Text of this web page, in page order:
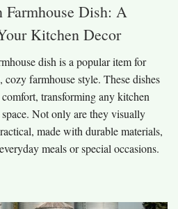
Dish: A
Kitchen Decor
dish is a popular item for
farmhouse style. These dishes
transforming any kitchen
Not only are they visually
made with durable materials,
meals or special occasions.